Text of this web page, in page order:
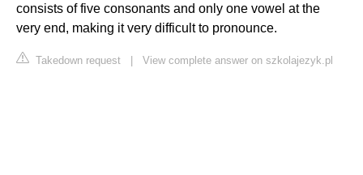
consists of five consonants and only one vowel at the
very end, making it very difficult to pronounce.
Takedown request View complete answer on szkolajezyk.pl